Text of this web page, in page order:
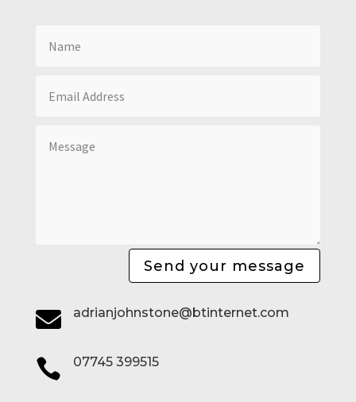
Send your message
 adrianjohnstone@btinternet.com
 07745 399515